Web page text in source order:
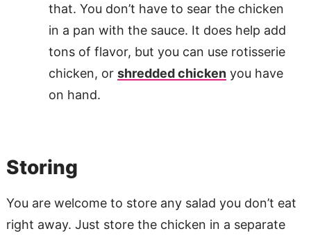
that. You don’t have to sear the chicken
in a pan with the sauce. It does help add
tons of flavor, but you can use rotisserie
chicken, or shredded chickenyou have
on hand.
Storing
You are welcome to store any salad you don’t eat
right away. Just store the chicken in a separate